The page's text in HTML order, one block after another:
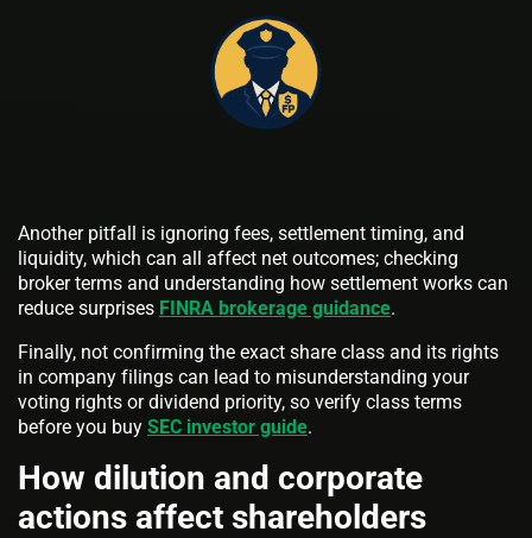
Another pitfall is ignoring fees, settlement timing, and
liquidity, which can all affect net outcomes; checking
broker terms and understanding how settlement works can
reduce surprises FINRA brokerage guidance.
Finally, not confirming the exact share class and its rights
in company filings can lead to misunderstanding your
voting rights or dividend priority, so verify class terms
before you buy SEC investor guide.
How dilution and corporate
actions affect shareholders